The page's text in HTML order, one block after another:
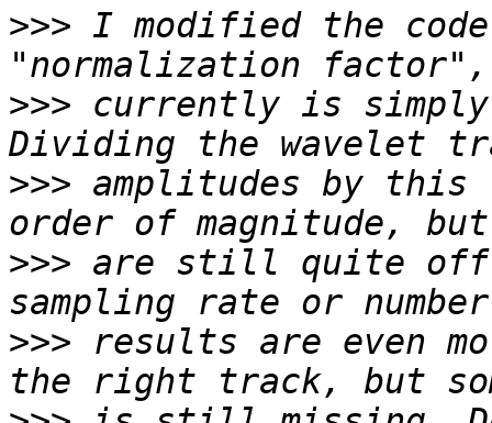
>>> I modified the
>>> currently is
>>> amplitudes by
>>> are still quite off.
>>> results are even